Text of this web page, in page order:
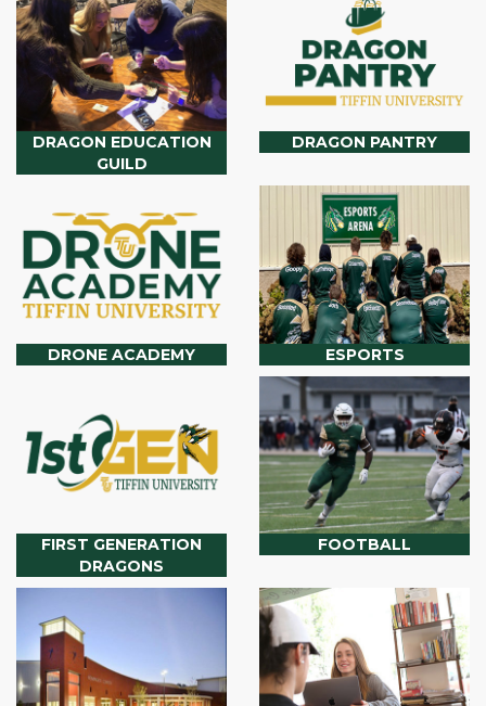
DRAGON EDUCATION
GUILD
DRAGON PANTRY
DRONE ACADEMY ESPORTS
FIRST GENERATION
DRAGONS
FOOTBALL